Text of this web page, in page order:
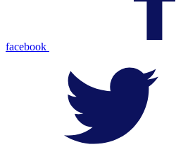
facebook